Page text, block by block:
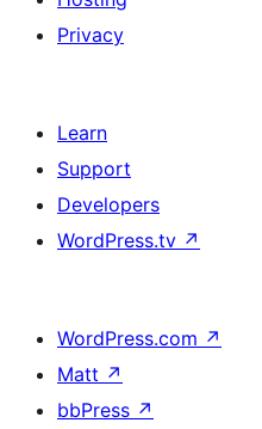
Privacy
Learn
Support
Developers
WordPress.tv ↗
WordPress.com ↗
Matt ↗
bbPress ↗